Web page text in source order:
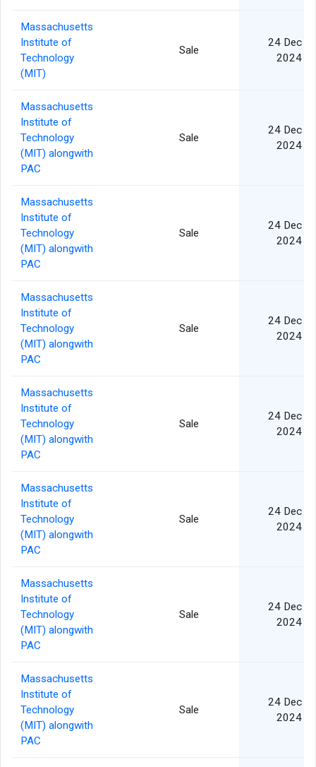
Massachusetts
Institute of
Technology
(MIT)
Sale
24 Dec
2024
Massachusetts
Institute of
Technology
(MIT) alongwith
PAC
Sale
24 Dec
2024
Massachusetts
Institute of
Technology
(MIT) alongwith
PAC
Sale
24 Dec
2024
Massachusetts
Institute of
Technology
(MIT) alongwith
PAC
Sale
24 Dec
2024
Massachusetts
Institute of
Technology
(MIT) alongwith
PAC
Sale
24 Dec
2024
Massachusetts
Institute of
Technology
(MIT) alongwith
PAC
Sale
24 Dec
2024
Massachusetts
Institute of
Technology
(MIT) alongwith
PAC
Sale
24 Dec
2024
Massachusetts
Institute of
Technology
(MIT) alongwith
PAC
Sale
24 Dec
2024